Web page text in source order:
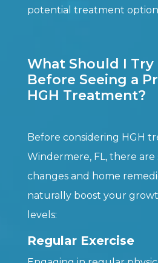
potential treatment option
What Should I Try
Before Seeing a
HGH Treatment?
Before considering HGH
Windermere, FL, there are
changes and home
naturally boost your
levels:
Regular Exercise